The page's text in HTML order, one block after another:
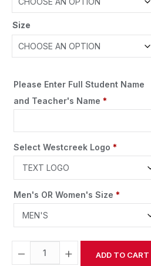
Size
Please Enter Full Student Name
and Teacher's Name *
Select Westcreek Logo *
Men's OR Women's Size *
− + ADD TO CART